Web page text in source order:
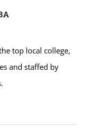
top local college,
and staffed by